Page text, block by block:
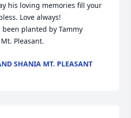
his loving memories fill your
Love always!
planted by Tammy
Pleasant.
SHANIA MT. PLEASANT